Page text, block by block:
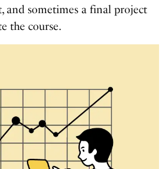
and sometimes a final project
the course.